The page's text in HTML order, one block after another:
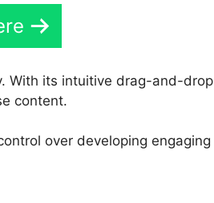
With its intuitive drag-and-drop
content.
over developing engaging